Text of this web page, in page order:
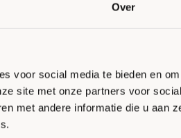
Over
voor social media te bieden en
site met onze partners voor social
met andere informatie die u aan
the spring onion into rings,
the Halloumi, cherry